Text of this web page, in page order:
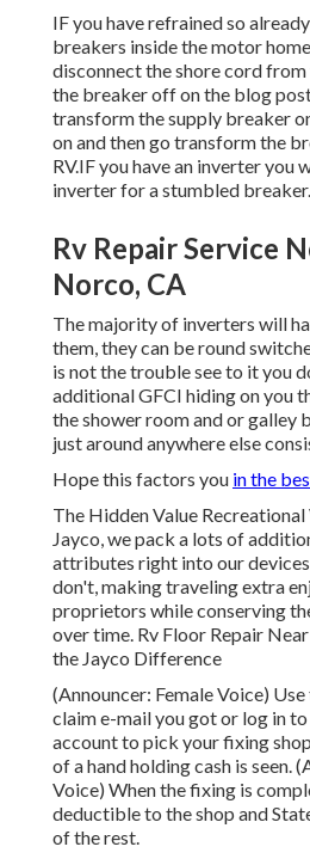
IF you have refrained so
breakers inside the motor
disconnect the shore cord
the breaker off on the blog
transform the supply breaker
on and then go transform the
RV.IF you have an inverter you
inverter for a stumbled breaker.
Rv Repair Service
Norco, CA
The majority of inverters will
them, they can be round
is not the trouble see to it you
additional GFCI hiding on you
the shower room and or galley
just around anywhere else
Hope this factors you in the
The Hidden Value
Jayco, we pack a lots of
attributes right into our
don't, making traveling extra
proprietors while conserving
over time. Rv Floor Repair
the Jayco Difference
(Announcer: Female Voice)
claim e-mail you got or log in
account to pick your fixing
of a hand holding cash is seen.
Voice) When the fixing is
deductible to the shop and
of the rest.